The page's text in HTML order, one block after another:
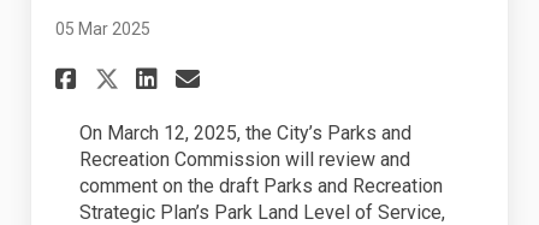
05 Mar 2025
Share Parks and Recreation
Share Parks and
Share Parks and
Email Parks and
On March 12, 2025, the City’s Parks and
Recreation Commission will review and
comment on the draft Parks and Recreation
Strategic Plan’s Park Land Level of Service,